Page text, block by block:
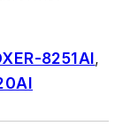
8251AI,